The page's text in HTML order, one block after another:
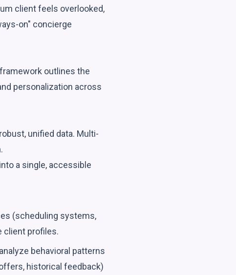
client feels overlooked,
on" concierge
outlines the
personalization across
unified data. Multi-
a single, accessible
(scheduling systems,
client profiles.
behavioral patterns
historical feedback)